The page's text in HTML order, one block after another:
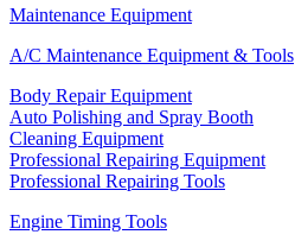
Maintenance Equipment
A/C Maintenance Equipment & Tools
Body Repair Equipment
Auto Polishing and Spray Booth
Cleaning Equipment
Professional Repairing Equipment
Professional Repairing Tools
Engine Timing Tools